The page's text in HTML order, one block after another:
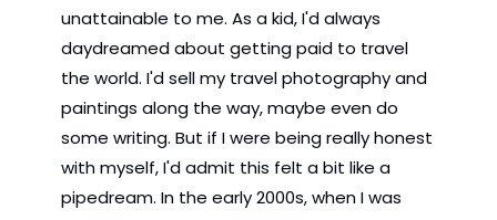
unattainable to me. As a kid, I'd always
daydreamed about getting paid to travel
the world. I'd sell my travel photography and
paintings along the way, maybe even do
some writing. But if I were being really honest
with myself, I'd admit this felt a bit like a
pipedream. In the early 2000s, when I was